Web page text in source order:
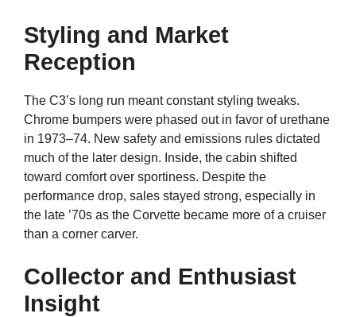
Styling and Market
Reception
The C3’s long run meant constant styling tweaks.
Chrome bumpers were phased out in favor of urethane
in 1973–74. New safety and emissions rules dictated
much of the later design. Inside, the cabin shifted
toward comfort over sportiness. Despite the
performance drop, sales stayed strong, especially in
the late ’70s as the Corvette became more of a cruiser
than a corner carver.
Collector and Enthusiast
Insight